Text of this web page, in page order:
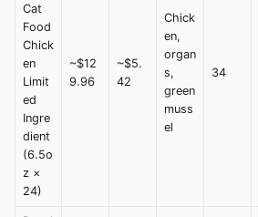
Cat
Food
Chick
en
Limit
ed
Ingre
dient
(6.5o
z ×
24)
~$12
9.96
~$5.
42
Chick
en,
organ
s,
green
muss
el
34